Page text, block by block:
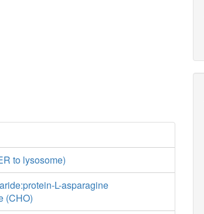
to lysosome)
L-asparagine
(CHO)